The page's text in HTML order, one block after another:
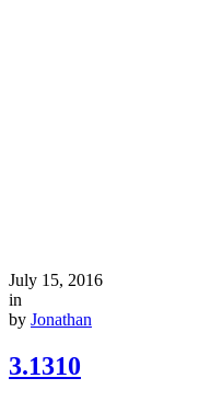
July 15, 2016
in
by Jonathan
3.1310